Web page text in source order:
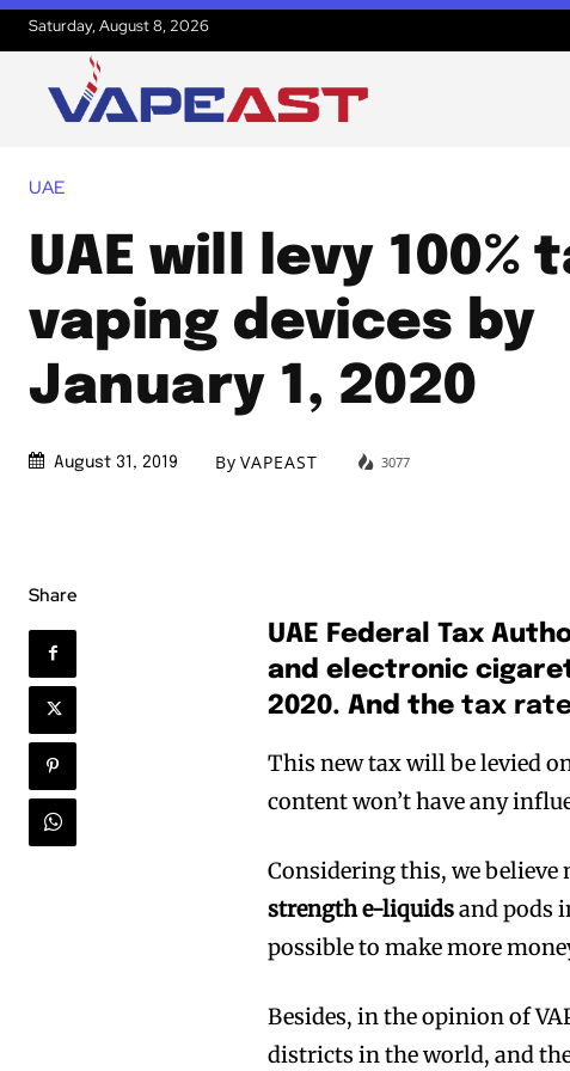
Saturday, August 8, 2026
UAE
UAE will levy 100%
vaping devices by
January 1, 2020
August 31, 2019 By VAPEAST 3077
Share
UAE Federal Tax
and electronic
2020. And thetax rate
This new tax will be levied
content won’t have any
Considering this, we
strength e-liquidsand pods
possible to make more
Besides, in the opinion of
districts in the world, and